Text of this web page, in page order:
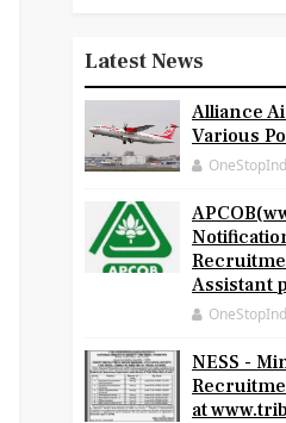
Latest News
Alliance
Various
Assistant
NESS -
at